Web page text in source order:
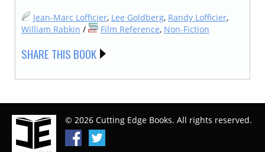
Jean-Marc Lofficier, Lee Goldberg, Randy Lofficier,
William Rabkin / Film Reference, Non-Fiction
SHARE THIS BOOK
© 2026 Cutting Edge Books. All rights reserved.